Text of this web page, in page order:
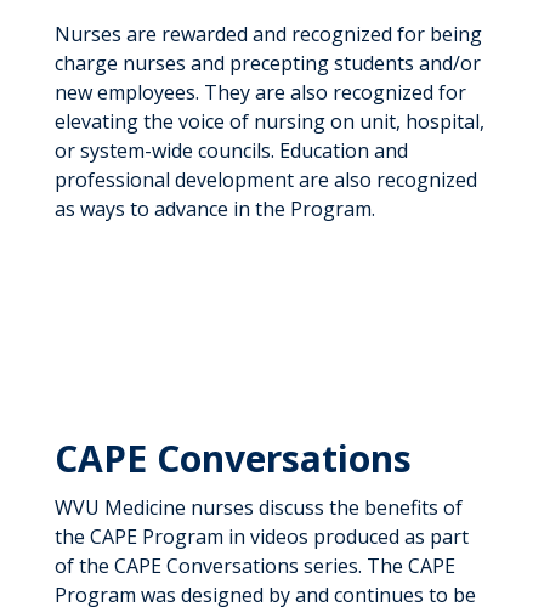
Nurses are rewarded and recognized for being
charge nurses and precepting students and/or
new employees. They are also recognized for
elevating the voice of nursing on unit, hospital,
or system-wide councils. Education and
professional development are also recognized
as ways to advance in the Program.
CAPE Conversations
WVU Medicine nurses discuss the benefits of
the CAPE Program in videos produced as part
of the CAPE Conversations series. The CAPE
Program was designed by and continues to be